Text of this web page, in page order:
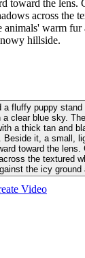
toward the lens.
across the
animals' warm
hillside.
a fluffy puppy stand
a clear blue sky.
a thick tan and
Beside it, a small,
toward the
the textured
the icy ground
Video